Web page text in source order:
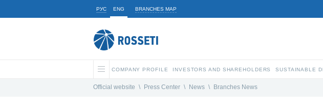
РУС ENG BRANCHES MAP
COMPANY PROFILE INVESTORS AND SHAREHOLDERS SUSTAINABLE
Official website \ Press Center \ News \ Branches News